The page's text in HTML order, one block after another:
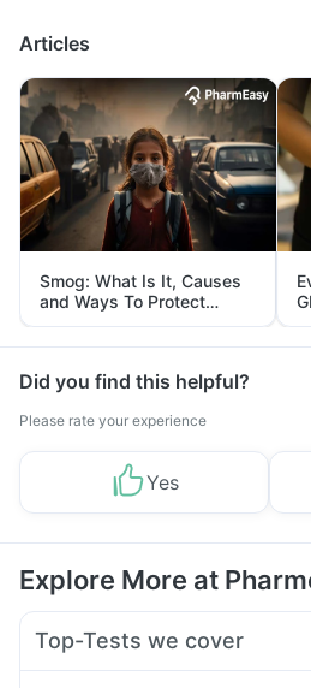
Articles
Smog: What Is It, Causes
and Ways To Protect
Yourself From It
Did you find this helpful?
Please rate your experience
Yes
Explore More at
Top-Tests we cover